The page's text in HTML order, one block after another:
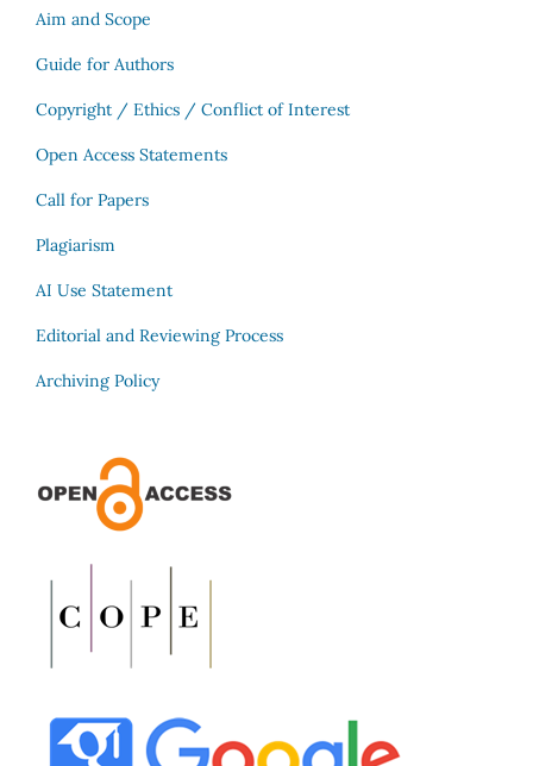
Aim and Scope
Guide for Authors
Copyright / Ethics / Conflict of Interest
Open Access Statements
Call for Papers
Plagiarism
AI Use Statement
Editorial and Reviewing Process
Archiving Policy